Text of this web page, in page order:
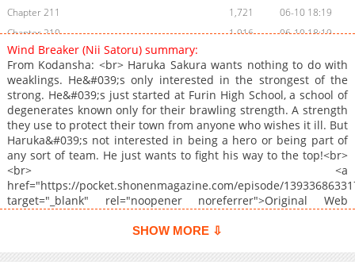
Chapter 211
1,721
06-10 18:19
Chapter 210
1,916
06-10 18:19
Chapter 209
Chapter 208
2,026
06-10 18:18
Chapter 207
1,615
06-10 18:18
Chapter 206
1,827
06-10 18:18
Chapter 205
12,618
01-28 00:26
Chapter 204
5,677
01-28 00:25
Chapter 203
4,878
Chapter 202
11,011
12-24 01:18
Chapter 199
5,480
12-09 21:59
Wind Breaker (Nii Satoru) summary:
From Kodansha: <br> Haruka Sakura wants nothing to do with
weaklings. He&#039;s only interested in the strongest of the
strong. He&#039;s just started at Furin High School, a school of
degenerates known only for their brawling strength. A strength
they use to protect their town from anyone who wishes it ill. But
Haruka&#039;s not interested in being a hero or being part of
any sort of team. He just wants to fight his way to the top!<br>
<br> <a
href="https://pocket.shonenmagazine.com/episode/
target="_blank" rel="noopener noreferrer">Original Web
breaker" target="_blank" rel="noopener noreferrer">Official
SHOW MORE ⇩